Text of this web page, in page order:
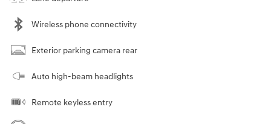
Wireless phone connectivity
Exterior parking camera rear
Auto high-beam headlights
Remote keyless entry